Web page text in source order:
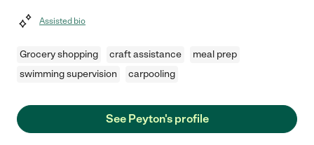
Assisted bio
Grocery shopping craft assistance
meal prep
swimming supervision
carpooling
See Peyton's profile